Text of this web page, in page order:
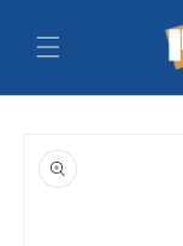
content
product
information